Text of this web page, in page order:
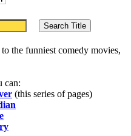
the funniest comedy movies,
can:
(this series of pages)